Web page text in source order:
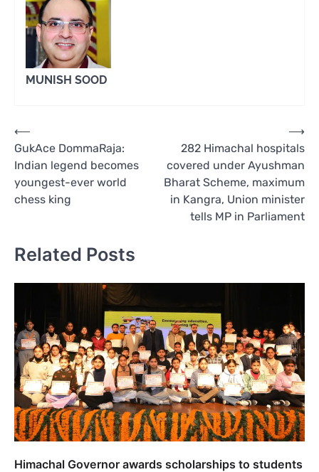
MUNISH SOOD
Post
navigation
⟵
GukAce DommaRaja:
Indian legend becomes
youngest-ever world
chess king
282 Himachal hospitals
covered under Ayushman
Bharat Scheme, maximum
in Kangra, Union minister
tells MP in Parliament
⟶
Related Posts
Himachal Governor awards scholarships to students